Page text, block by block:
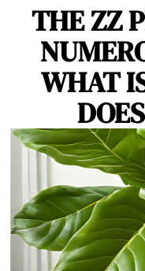
THE ZZ
WHAT